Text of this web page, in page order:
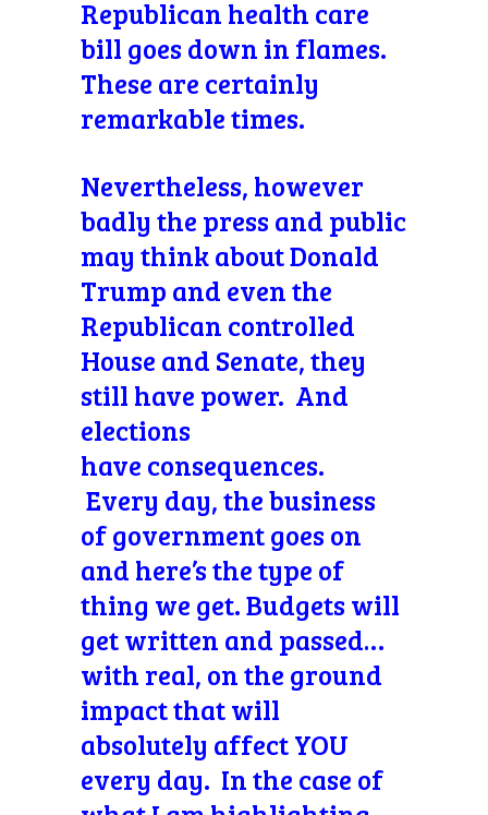
Republican health care
bill goes down in flames.
These are certainly
remarkable times.
Nevertheless, however
badly the press and public
may think about Donald
Trump and even the
Republican controlled
House and Senate, they
still have power. And
elections
have consequences.
Every day, the business
of government goes on
and here’s the type of
thing we get. Budgets will
get written and passed…
with real, on the ground
impact that will
absolutely affect YOU
every day. In the case of